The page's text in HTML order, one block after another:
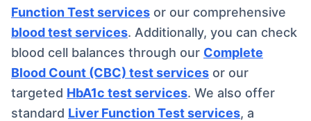
Function Test services or our comprehensive
blood test services. Additionally, you can check
blood cell balances through our Complete
Blood Count (CBC) test services or our
targeted HbA1c test services. We also offer
standard Liver Function Test services, a